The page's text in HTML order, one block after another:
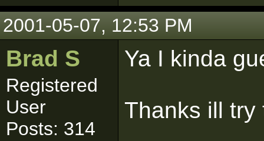
2001-05-07, 12:53 PM
Brad S
Registered
User
Posts: 314
Ya I kinda
Thanks ill try